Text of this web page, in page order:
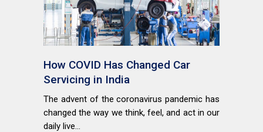
How COVID Has Changed Car
Servicing in India
The advent of the coronavirus pandemic has
changed the way we think, feel, and act in our
daily live...